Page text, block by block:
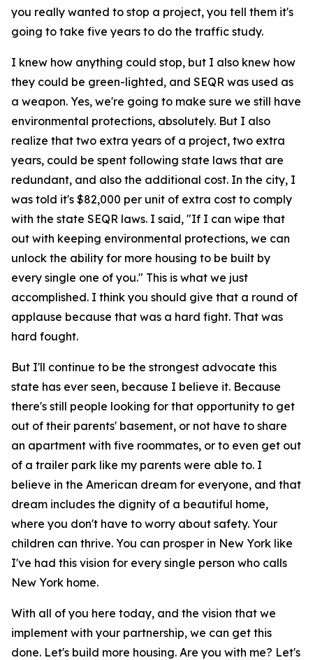
you really wanted to stop a project, you tell them it's
going to take five years to do the traffic study.
I knew how anything could stop, but I also knew how
they could be green-lighted, and SEQR was used as
a weapon. Yes, we're going to make sure we still have
environmental protections, absolutely. But I also
realize that two extra years of a project, two extra
years, could be spent following state laws that are
redundant, and also the additional cost. In the city, I
was told it's $82,000 per unit of extra cost to comply
with the state SEQR laws. I said, "If I can wipe that
out with keeping environmental protections, we can
unlock the ability for more housing to be built by
every single one of you." This is what we just
accomplished. I think you should give that a round of
applause because that was a hard fight. That was
hard fought.
But I'll continue to be the strongest advocate this
state has ever seen, because I believe it. Because
there's still people looking for that opportunity to get
out of their parents' basement, or not have to share
an apartment with five roommates, or to even get out
of a trailer park like my parents were able to. I
believe in the American dream for everyone, and that
dream includes the dignity of a beautiful home,
where you don't have to worry about safety. Your
children can thrive. You can prosper in New York like
I've had this vision for every single person who calls
New York home.
With all of you here today, and the vision that we
implement with your partnership, we can get this
done. Let's build more housing. Are you with me? Let's